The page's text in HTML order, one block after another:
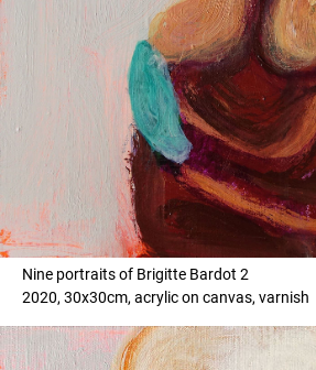
Nine portraits of Brigitte Bardot 2
2020, 30x30cm, acrylic on canvas, varnish